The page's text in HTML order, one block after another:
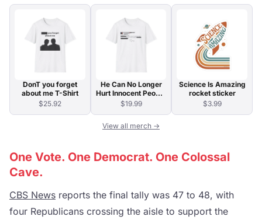
DonT you forget
about me T-Shirt
$25.92
He Can No Longer
Hurt Innocent People
T-Shirt
$19.99
Science Is Amazing
rocket sticker
$3.99
View all merch →
One Vote. One Democrat. One Colossal
Cave.
CBS News reports the final tally was 47 to 48, with
four Republicans crossing the aisle to support the